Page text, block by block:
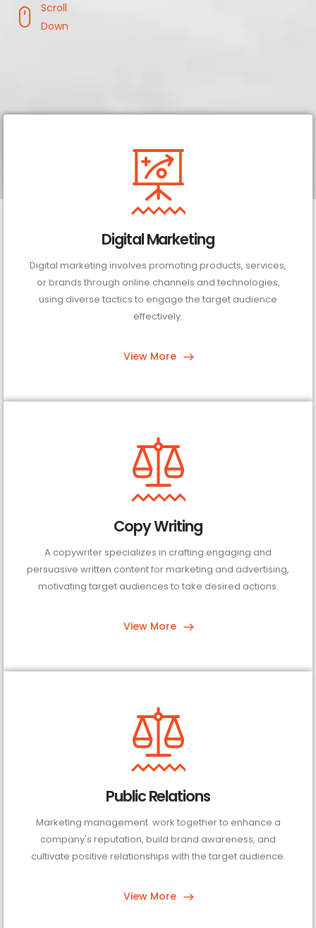
Scroll
Down
Digital Marketing
Digital marketing involves promoting products, services,
or brands through online channels and technologies,
using diverse tactics to engage the target audience
effectively.
View More
Copy Writing
A copywriter specializes in crafting engaging and
persuasive written content for marketing and advertising,
motivating target audiences to take desired actions.
View More
Public Relations
Marketing management work together to enhance a
company's reputation, build brand awareness, and
cultivate positive relationships with the target audience.
View More